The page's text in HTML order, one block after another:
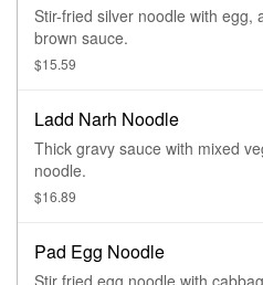
Stir-fried silver noodle with egg,
brown sauce.
$15.59
Ladd Narh Noodle
Thick gravy sauce with mixed
noodle.
$16.89
Pad Egg Noodle